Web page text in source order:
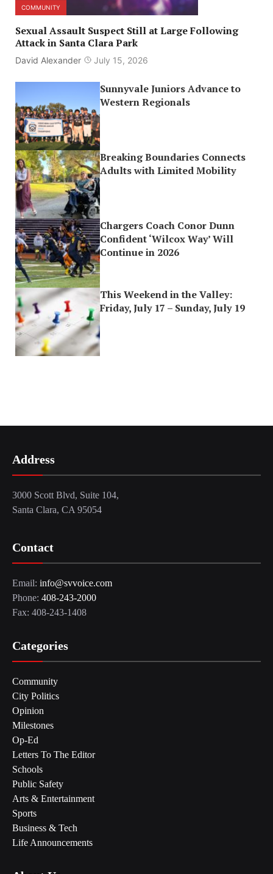
COMMUNITY
Sexual Assault Suspect Still at Large Following
Attack in Santa Clara Park
David Alexander July 15, 2026
Sunnyvale Juniors Advance to
Western Regionals
Breaking Boundaries Connects
Adults with Limited Mobility
Chargers Coach Conor Dunn
Confident ‘Wilcox Way’ Will
Continue in 2026
This Weekend in the Valley:
Friday, July 17 – Sunday, July 19
Address
3000 Scott Blvd, Suite 104,
Santa Clara, CA 95054
Contact
Email: info@svvoice.com
Phone: 408-243-2000
Fax: 408-243-1408
Categories
Community
City Politics
Opinion
Milestones
Op-Ed
Letters To The Editor
Schools
Public Safety
Arts & Entertainment
Sports
Business & Tech
Life Announcements